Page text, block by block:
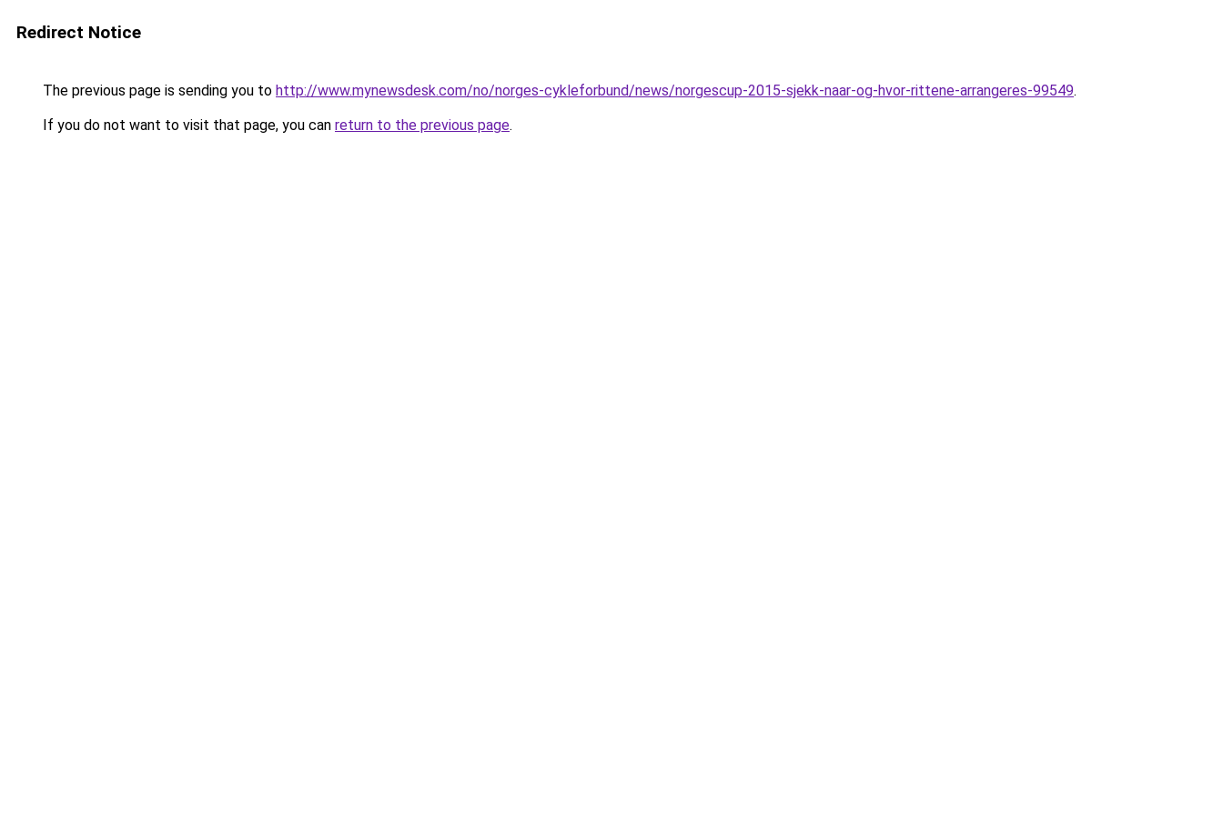
Redirect Notice
The previous page is sending you to http://www.mynewsdesk.com/no/norges-cykleforbund/news/norgescup-2015-sjekk-naar-og-hvor-rittene-arrangeres-99549.
If you do not want to visit that page, you can return to the previous page.